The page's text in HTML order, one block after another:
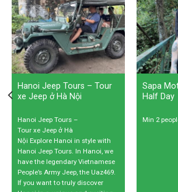
Hanoi Jeep Tours – Tour
xe Jeep ở Hà Nội
Hanoi Jeep Tours –
Tour xe Jeep ở Hà
Nội Explore Hanoi in style with
Hanoi Jeep Tours. In Hanoi, we
have the legendary Vietnamese
People’s Army Jeep, the Uaz469.
If you want to truly discover
Sapa
Half Day
Min 2